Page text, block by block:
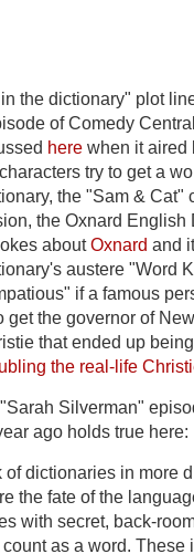
the dictionary" plot
of Comedy
here when it aired
try to get a
the "Sam & Cat"
the Oxnard
aboutOxnard and
austere "Word
if a famous
get the governor of
that ended up
the real-life
Silverman"
ago holds true here:
of dictionaries in more
the fate of the
with secret, back-
as a word. These